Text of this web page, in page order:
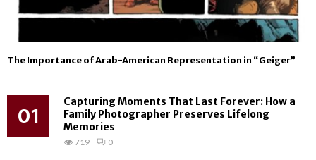
The Importance of Arab-American Representation in “Geiger”
01
Capturing Moments That Last Forever: How a
Family Photographer Preserves Lifelong
Memories
719 0